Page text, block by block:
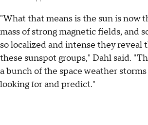
"What that means is the sun is now
mass of strong magnetic fields, and
so localized and intense they reveal
these sunspot groups," Dahl said.
a bunch of the space weather
looking for and predict."